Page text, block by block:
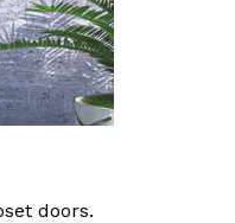
doors.